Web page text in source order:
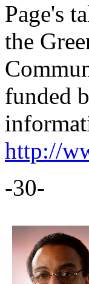
Page's
the
funded
http://
-30-